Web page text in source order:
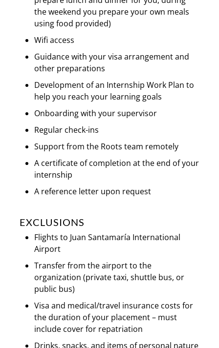
the weekend you prepare your own meals
using food provided)
Wifi access
Guidance with your visa arrangement and
other preparations
Development of an Internship Work Plan to
help you reach your learning goals
Onboarding with your supervisor
Regular check-ins
Support from the Roots team remotely
A certificate of completion at the end of your
internship
A reference letter upon request
EXCLUSIONS
Flights to Juan Santamaría International
Airport
Transfer from the airport to the
organization (private taxi, shuttle bus, or
public bus)
Visa and medical/travel insurance costs for
the duration of your placement – must
include cover for repatriation
Drinks, snacks, and items of personal nature